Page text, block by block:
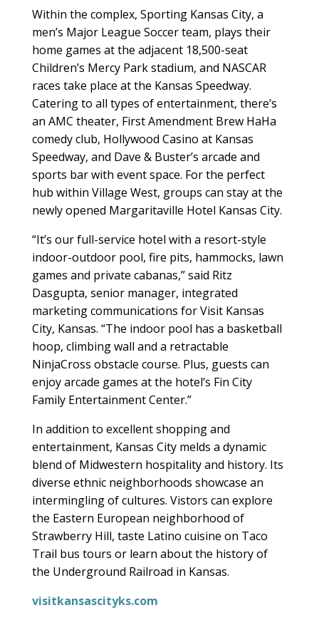
Within the complex, Sporting Kansas City, a
men’s Major League Soccer team, plays their
home games at the adjacent 18,500-seat
Children’s Mercy Park stadium, and NASCAR
races take place at the Kansas Speedway.
Catering to all types of entertainment, there’s
an AMC theater, First Amendment Brew HaHa
comedy club, Hollywood Casino at Kansas
Speedway, and Dave & Buster’s arcade and
sports bar with event space. For the perfect
hub within Village West, groups can stay at the
newly opened Margaritaville Hotel Kansas City.
“It’s our full-service hotel with a resort-style
indoor-outdoor pool, fire pits, hammocks, lawn
games and private cabanas,” said Ritz
Dasgupta, senior manager, integrated
marketing communications for Visit Kansas
City, Kansas. “The indoor pool has a basketball
hoop, climbing wall and a retractable
NinjaCross obstacle course. Plus, guests can
enjoy arcade games at the hotel’s Fin City
Family Entertainment Center.”
In addition to excellent shopping and
entertainment, Kansas City melds a dynamic
blend of Midwestern hospitality and history. Its
diverse ethnic neighborhoods showcase an
intermingling of cultures. Vistors can explore
the Eastern European neighborhood of
Strawberry Hill, taste Latino cuisine on Taco
Trail bus tours or learn about the history of
the Underground Railroad in Kansas.
visitkansascityks.com